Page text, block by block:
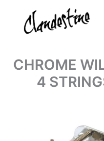
content
CHROME
4